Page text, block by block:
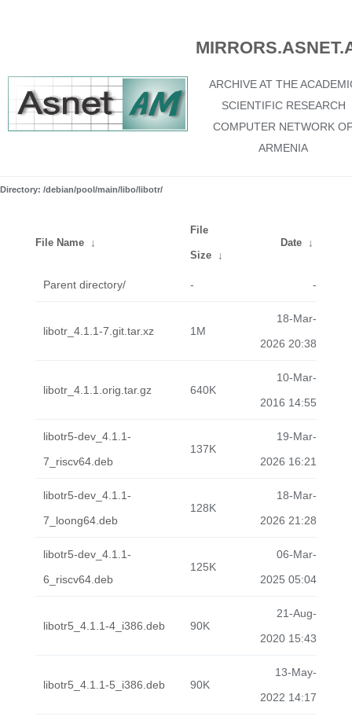
ARCHIVE AT THE
SCIENTIFIC RESEARCH
COMPUTER NETWORK
ARMENIA
Directory: /debian/pool/main/libo/libotr/
File Name ↓
File
Size ↓
Date ↓
Parent directory/ - -
libotr_4.1.1-7.git.tar.xz 1M
18-Mar-
2026 20:38
libotr_4.1.1.orig.tar.gz 640K
10-Mar-
2016 14:55
libotr5-dev_4.1.1-
7_riscv64.deb
137K
19-Mar-
2026 16:21
libotr5-dev_4.1.1-
7_loong64.deb
128K
18-Mar-
2026 21:28
libotr5-dev_4.1.1-
6_riscv64.deb
125K
06-Mar-
2025 05:04
libotr5_4.1.1-4_i386.deb 90K
21-Aug-
2020 15:43
libotr5_4.1.1-5_i386.deb 90K
13-May-
2022 14:17